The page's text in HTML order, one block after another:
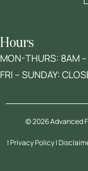
Hours
MON-THURS: 8AM
FRI – SUNDAY:
© 2026 Advanced
|Privacy Policy|